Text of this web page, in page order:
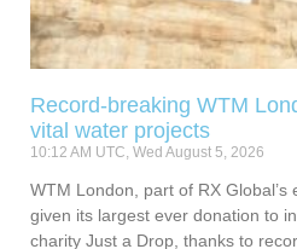
Record-breaking WTM
vital water projects
10:12 AM UTC, Wed August 5, 2026
WTM London, part of RX
given its largest ever donation to
charity Just a Drop, thanks to